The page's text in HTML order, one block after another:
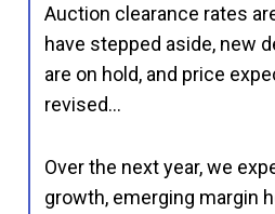
Auction clearance rates
have stepped aside, new
are on hold, and price
revised…
Over the next year, we
growth, emerging margin